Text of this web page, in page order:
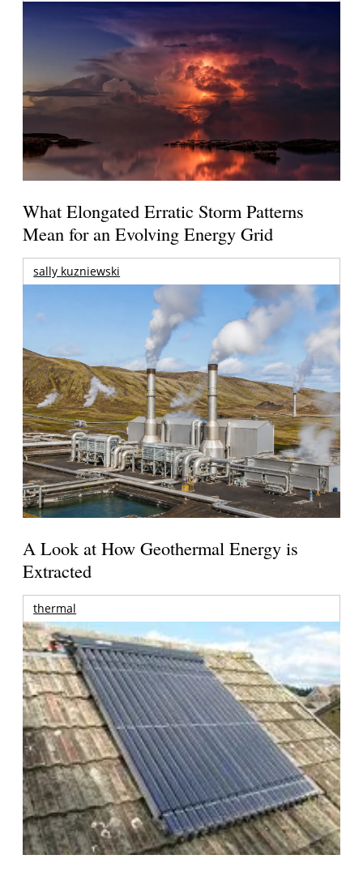
What Elongated Erratic Storm Patterns
Mean for an Evolving Energy Grid
sally kuzniewski
A Look at How Geothermal Energy is
Extracted
thermal